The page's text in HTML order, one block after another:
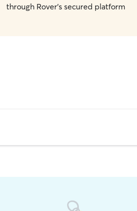
through Rover's secured platform